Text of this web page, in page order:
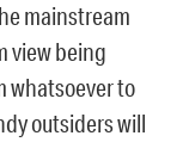
mainstream
view being
whatsoever to
outsiders will